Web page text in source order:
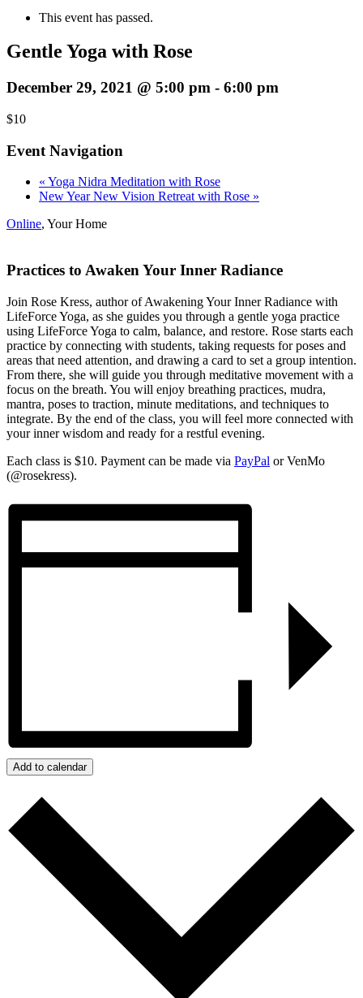
This event has passed.
Gentle Yoga with Rose
December 29, 2021 @ 5:00 pm - 6:00 pm
$10
Event Navigation
« Yoga Nidra Meditation with Rose
New Year New Vision Retreat with Rose »
Online, Your Home
Practices to Awaken Your Inner Radiance
Join Rose Kress, author of Awakening Your Inner Radiance with
LifeForce Yoga, as she guides you through a gentle yoga practice
using LifeForce Yoga to calm, balance, and restore. Rose starts each
practice by connecting with students, taking requests for poses and
areas that need attention, and drawing a card to set a group intention.
From there, she will guide you through meditative movement with a
focus on the breath. You will enjoy breathing practices, mudra,
mantra, poses to traction, minute meditations, and techniques to
integrate. By the end of the class, you will feel more connected with
your inner wisdom and ready for a restful evening.
Each class is $10. Payment can be made via PayPal or VenMo
(@rosekress).
Add to calendar